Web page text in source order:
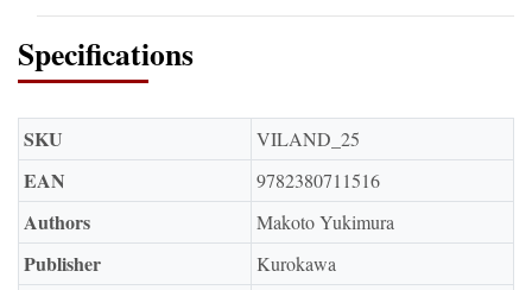
Specifications
SKU VILAND_25
EAN 9782380711516
Authors Makoto Yukimura
Publisher Kurokawa